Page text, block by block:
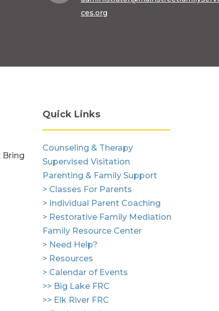
ces.org
Bring
Quick Links
Counseling & Therapy
Supervised Visitation
Parenting & Family Support
> Classes For Parents
> Individual Parent Coaching
> Restorative Family Mediation
Family Resource Center
> Need Help?
> Resources
> Calendar of Events
>> Big Lake FRC
>> Elk River FRC